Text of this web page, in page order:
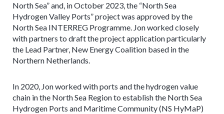
North Sea” and, in October 2023, the “North Sea
Hydrogen Valley Ports” project was approved by the
North Sea INTERREG Programme. Jon worked closely
with partners to draft the project application particularly
the Lead Partner, New Energy Coalition based in the
Northern Netherlands.
In 2020, Jon worked with ports and the hydrogen value
chain in the North Sea Region to establish the North Sea
Hydrogen Ports and Maritime Community (NS HyMaP)